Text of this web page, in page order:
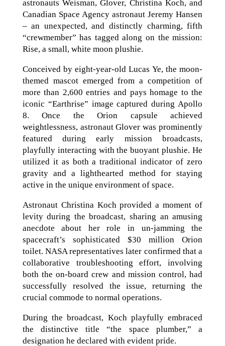
astronauts Weisman, Glover, Christina Koch, and
Canadian Space Agency astronaut Jeremy Hansen
– an unexpected, and distinctly charming, fifth
“crewmember” has tagged along on the mission:
Rise, a small, white moon plushie.
Conceived by eight-year-old Lucas Ye, the moon-
themed mascot emerged from a competition of
more than 2,600 entries and pays homage to the
iconic “Earthrise” image captured during Apollo
8. Once the Orion capsule achieved
weightlessness, astronaut Glover was prominently
featured during early mission broadcasts,
playfully interacting with the buoyant plushie. He
utilized it as both a traditional indicator of zero
gravity and a lighthearted method for staying
active in the unique environment of space.
Astronaut Christina Koch provided a moment of
levity during the broadcast, sharing an amusing
anecdote about her role in un-jamming the
spacecraft’s sophisticated $30 million Orion
toilet. NASA representatives later confirmed that a
collaborative troubleshooting effort, involving
both the on-board crew and mission control, had
successfully resolved the issue, returning the
crucial commode to normal operations.
During the broadcast, Koch playfully embraced
the distinctive title “the space plumber,” a
designation he declared with evident pride.